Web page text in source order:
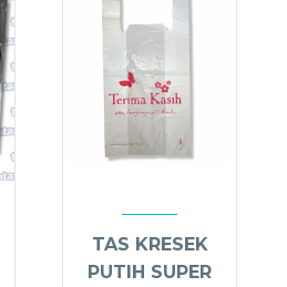
TAS KRESEK
PUTIH SUPER